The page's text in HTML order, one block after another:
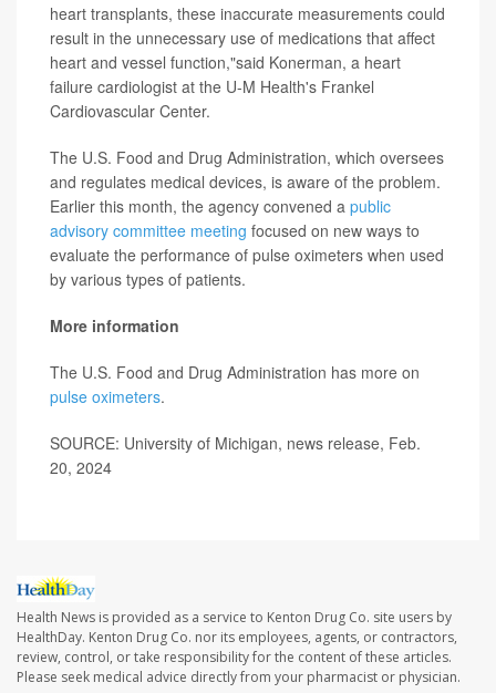
heart transplants, these inaccurate measurements could
result in the unnecessary use of medications that affect
heart and vessel function,"said Konerman, a heart
failure cardiologist at the U-M Health's Frankel
Cardiovascular Center.
The U.S. Food and Drug Administration, which oversees
and regulates medical devices, is aware of the problem.
Earlier this month, the agency convened a public
advisory committee meeting focused on new ways to
evaluate the performance of pulse oximeters when used
by various types of patients.
More information
The U.S. Food and Drug Administration has more on
pulse oximeters.
SOURCE: University of Michigan, news release, Feb.
20, 2024
Health News is provided as a service to Kenton Drug Co. site users by
HealthDay. Kenton Drug Co. nor its employees, agents, or contractors,
review, control, or take responsibility for the content of these articles.
Please seek medical advice directly from your pharmacist or physician.